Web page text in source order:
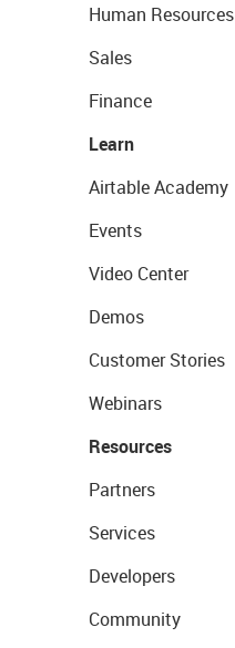
Human Resources
Sales
Finance
Learn
Airtable Academy
Events
Video Center
Demos
Customer Stories
Webinars
Resources
Partners
Services
Developers
Community